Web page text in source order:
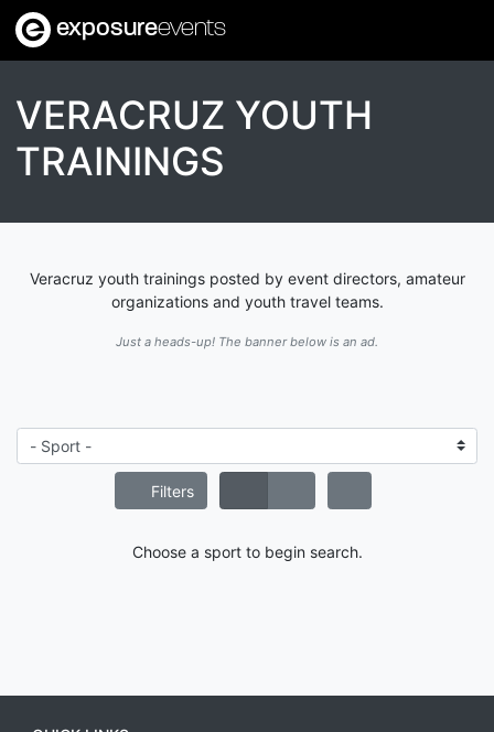
exposureevents
VERACRUZ YOUTH
TRAININGS
Veracruz youth trainings posted by event directors, amateur
organizations and youth travel teams.
Just a heads-up! The banner below is an ad.
Filters
Choose a sport to begin search.